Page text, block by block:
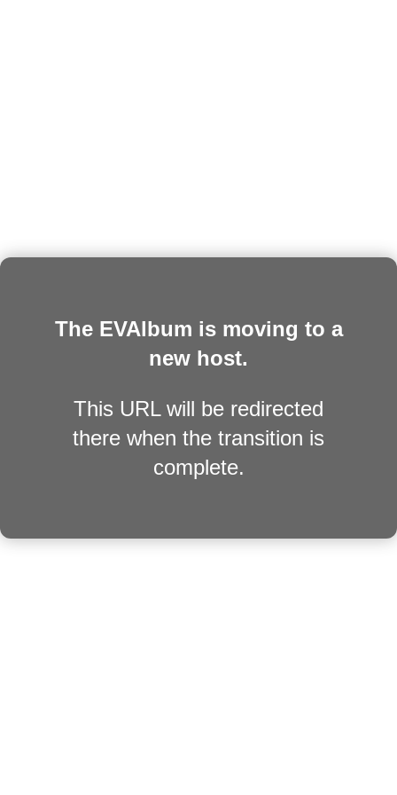
The EVAlbum is moving to a
new host.
This URL will be redirected
there when the transition is
complete.